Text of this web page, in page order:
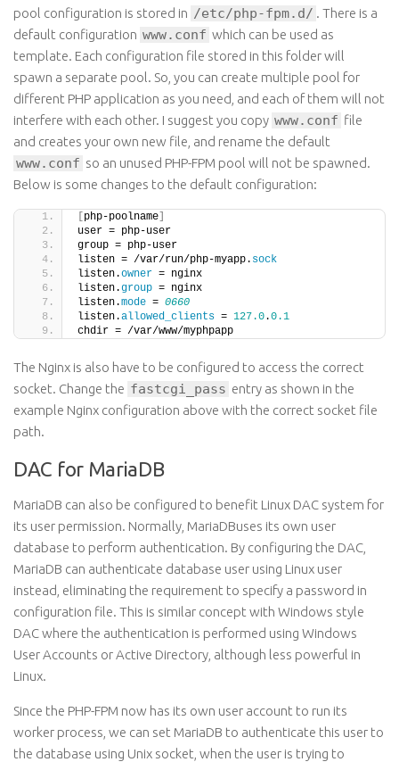
pool configuration is stored in /etc/php-fpm.d/ . There is a
default configuration www.conf which can be used as
template. Each configuration file stored in this folder will
spawn a separate pool. So, you can create multiple pool for
different PHP application as you need, and each of them will not
interfere with each other. I suggest you copy www.conf file
and creates your own new file, and rename the default
www.conf so an unused PHP-FPM pool will not be spawned.
Below is some changes to the default configuration:
[php-poolname]
user = php-user
group = php-user
listen = /var/run/php-myapp. sock
listen.owner = nginx
listen.group = nginx
listen.mode = 0660
listen.allowed_clients = 127.0.0.1
chdir = /var/www/myphpapp
The Nginx is also have to be configured to access the correct
socket. Change the fastcgi_pass entry as shown in the
example Nginx configuration above with the correct socket file
path.
DAC for MariaDB
MariaDB can also be configured to benefit Linux DAC system for
its user permission. Normally, MariaDBuses its own user
database to perform authentication. By configuring the DAC,
MariaDB can authenticate database user using Linux user
instead, eliminating the requirement to specify a password in
configuration file. This is similar concept with Windows style
DAC where the authentication is performed using Windows
User Accounts or Active Directory, although less powerful in
Linux.
Since the PHP-FPM now has its own user account to run its
worker process, we can set MariaDB to authenticate this user to
the database using Unix socket, when the user is trying to